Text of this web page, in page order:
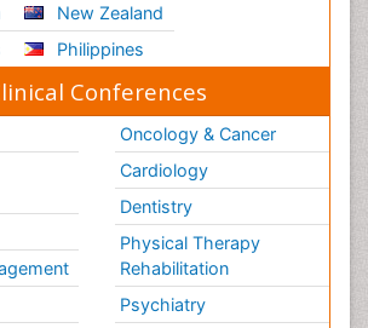
New Zealand
Philippines
Conferences
Oncology & Cancer
Cardiology
Dentistry
Physical Therapy
Rehabilitation
Psychiatry